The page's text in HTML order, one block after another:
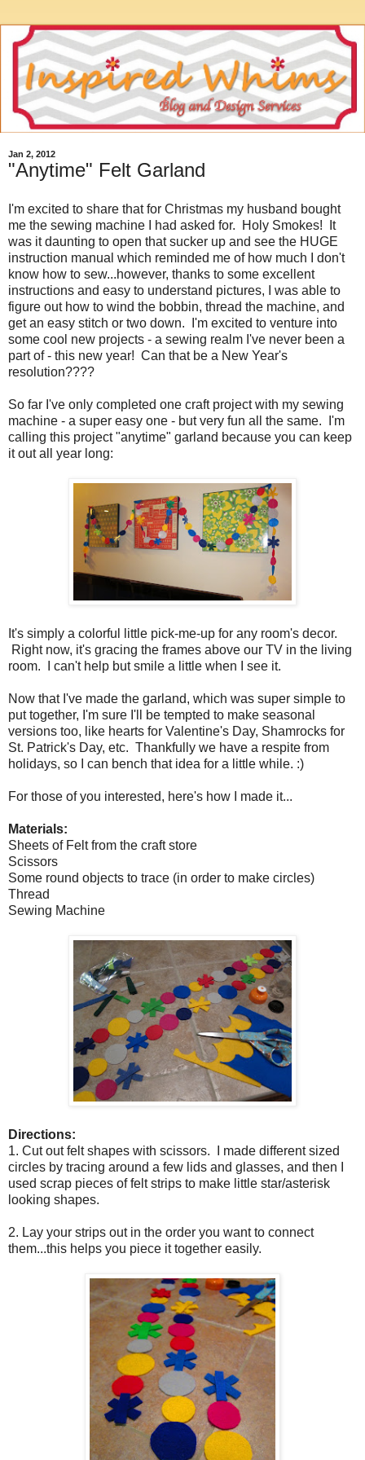
Jan 2, 2012
"Anytime" Felt Garland
I'm excited to share that for Christmas my husband bought
me the sewing machine I had asked for. Holy Smokes! It
was it daunting to open that sucker up and see the HUGE
instruction manual which reminded me of how much I don't
know how to sew...however, thanks to some excellent
instructions and easy to understand pictures, I was able to
figure out how to wind the bobbin, thread the machine, and
get an easy stitch or two down. I'm excited to venture into
some cool new projects - a sewing realm I've never been a
part of - this new year! Can that be a New Year's
resolution????
So far I've only completed one craft project with my sewing
machine - a super easy one - but very fun all the same. I'm
calling this project "anytime" garland because you can keep
it out all year long:
It's simply a colorful little pick-me-up for any room's decor.
Right now, it's gracing the frames above our TV in the living
room. I can't help but smile a little when I see it.
Now that I've made the garland, which was super simple to
put together, I'm sure I'll be tempted to make seasonal
versions too, like hearts for Valentine's Day, Shamrocks for
St. Patrick's Day, etc. Thankfully we have a respite from
holidays, so I can bench that idea for a little while. :)
For those of you interested, here's how I made it...
Materials:
Sheets of Felt from the craft store
Scissors
Some round objects to trace (in order to make circles)
Thread
Sewing Machine
Directions:
1. Cut out felt shapes with scissors. I made different sized
circles by tracing around a few lids and glasses, and then I
used scrap pieces of felt strips to make little star/asterisk
looking shapes.
2. Lay your strips out in the order you want to connect
them...this helps you piece it together easily.